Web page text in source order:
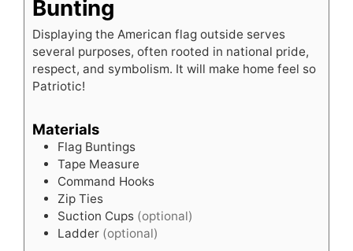
Bunting
Displaying the American flag outside serves
several purposes, often rooted in national pride,
respect, and symbolism. It will make home feel so
Patriotic!
Materials
Flag Buntings
Tape Measure
Command Hooks
Zip Ties
Suction Cups (optional)
Ladder (optional)